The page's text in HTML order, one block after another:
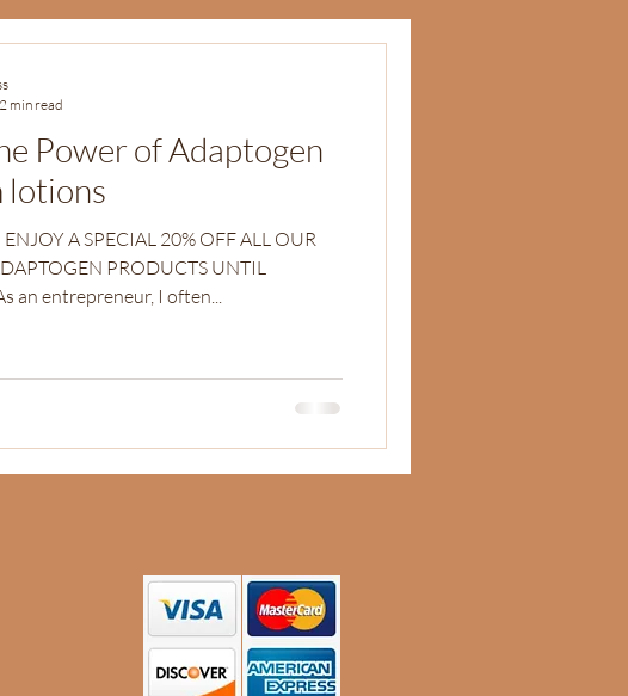
Power of Adaptogen
lotions
A SPECIAL 20% OFF ALL OUR
PRODUCTS UNTIL
1ST. As an entrepreneur, I often...
2 min read